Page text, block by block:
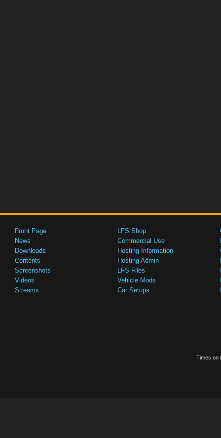
Front Page
News
Downloads
Contents
Screenshots
Videos
Streams
LFS Shop
Commercial Use
Hosting Information
Hosting Admin
LFS Files
Vehicle Mods
Car Setups
Times on